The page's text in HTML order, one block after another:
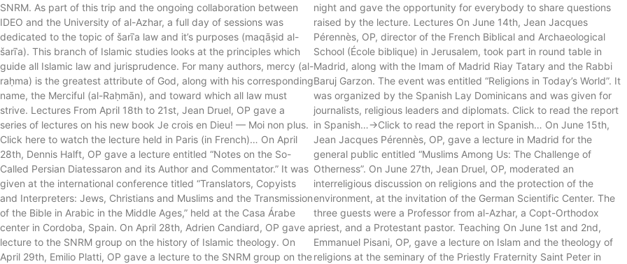
SNRM. As part of this trip and the ongoing collaboration between
IDEO and the University of al-Azhar, a full day of sessions was
dedicated to the topic of šarīʿa law and it’s purposes (maqāṣid al-
šarīʿa). This branch of Islamic studies looks at the principles which
guide all Islamic law and jurisprudence. For many authors, mercy (al-
raḥma) is the greatest attribute of God, along with his corresponding
name, the Merciful (al-Raḥmān), and toward which all law must
strive. Lectures From April 18th to 21st, Jean Druel, OP gave a
series of lectures on his new book Je crois en Dieu! — Moi non plus.
Click here to watch the lecture held in Paris (in French)… On April
28th, Dennis Halft, OP gave a lecture entitled “Notes on the So-
Called Persian Diatessaron and its Author and Commentator.” It was
given at the international conference titled “Translators, Copyists
and Interpreters: Jews, Christians and Muslims and the Transmission
of the Bible in Arabic in the Middle Ages,” held at the Casa Árabe
center in Cordoba, Spain. On April 28th, Adrien Candiard, OP gave a
lecture to the SNRM group on the history of Islamic theology. On
April 29th, Emilio Platti, OP gave a lecture to the SNRM group on the
night and gave the opportunity for everybody to share questions
raised by the lecture. Lectures On June 14th, Jean Jacques
Pérennès, OP, director of the French Biblical and Archaeological
School (École biblique) in Jerusalem, took part in round table in
Madrid, along with the Imam of Madrid Riay Tatary and the Rabbi
Baruj Garzon. The event was entitled “Religions in Today’s World”. It
was organized by the Spanish Lay Dominicans and was given for
journalists, religious leaders and diplomats. Click to read the report
in Spanish…->Click to read the report in Spanish… On June 15th,
Jean Jacques Pérennès, OP, gave a lecture in Madrid for the
general public entitled “Muslims Among Us: The Challenge of
Otherness”. On June 27th, Jean Druel, OP, moderated an
interreligious discussion on religions and the protection of the
environment, at the invitation of the German Scientific Center. The
three guests were a Professor from al-Azhar, a Copt-Orthodox
priest, and a Protestant pastor. Teaching On June 1st and 2nd,
Emmanuel Pisani, OP, gave a lecture on Islam and the theology of
religions at the seminary of the Priestly Fraternity Saint Peter in